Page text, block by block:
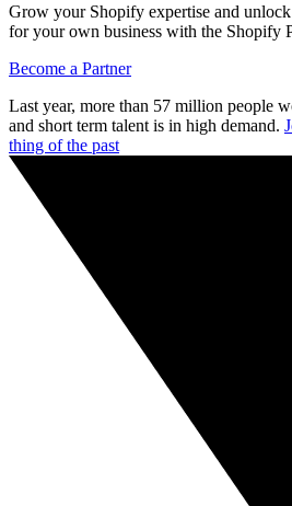
Grow your Shopify expertise and
for your own business with the Shopify
Become a Partner
Last year, more than 57 million people
and short term talent is in high demand.
thing of the past